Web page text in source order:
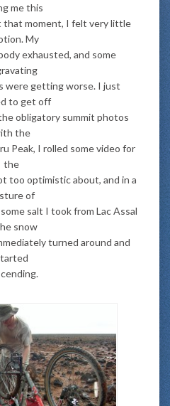
me this
that moment, I felt very little
My
exhausted, and some
were getting worse. I just
to get off
obligatory summit photos
the
Peak, I rolled some video for
the
too optimistic about, and in a
of
salt I took from Lac Assal
snow
turned around and